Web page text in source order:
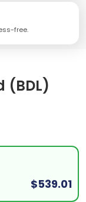
free.
(BDL)
$539.01